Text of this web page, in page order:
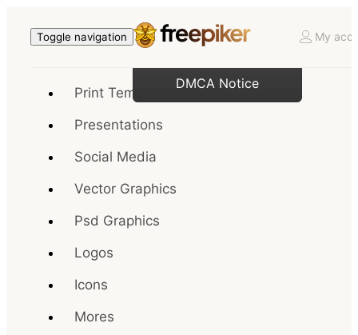
Toggle navigation My
Print Templates
Presentations
Social Media
Vector Graphics
Psd Graphics
Logos
Icons
Mores
DMCA Notice